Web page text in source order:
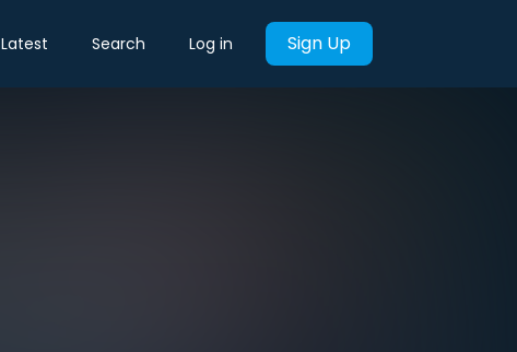
Latest Search Log in Sign Up